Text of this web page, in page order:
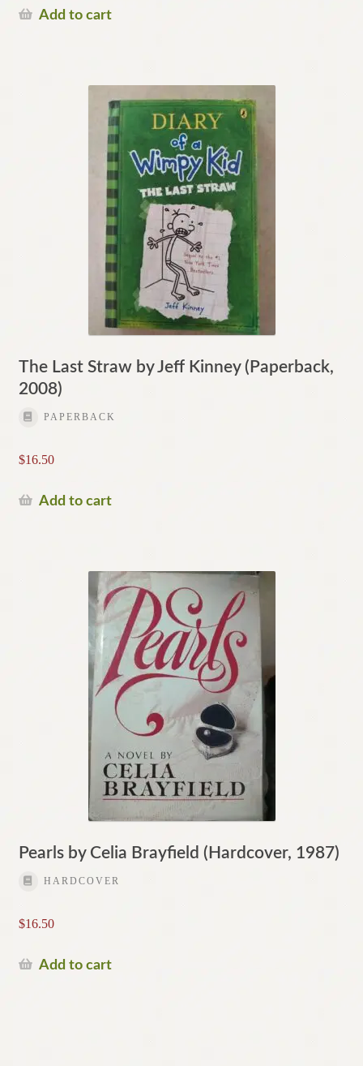
Add to cart
The Last Straw by Jeff Kinney (Paperback,
2008)
PAPERBACK
$16.50
Add to cart
Pearls by Celia Brayfield (Hardcover, 1987)
HARDCOVER
$16.50
Add to cart